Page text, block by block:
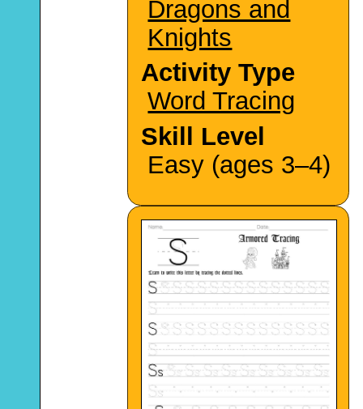
Dragons and
Knights
Activity Type
Word Tracing
Skill Level
Easy (ages 3–4)